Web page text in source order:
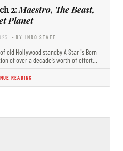
2: Maestro, The Beast,
Planet
- BY INRO STAFF
old Hollywood standby A Star is Born
of over a decade’s worth of effort…
READING